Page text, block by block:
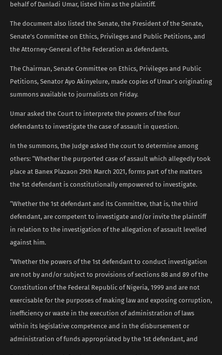
behalf of Danladi Umar, listed him as the plaintiff.
The document also listed the Senate, the President of the Senate,
Senate’s Committee on Ethics, Privileges and Public Petitions, and
the Attorney-General of the Federation as defendants.
The Chairman, Senate Committee on Ethics, Privileges and Public
Petitions, Senator Ayo Akinyelure, made copies of Umar’s originating
summons available to journalists on Friday.
Umar asked the Court to interprete the powers of the four
defendants to investigate the case of assault in question.
In the summons, the Judge asked the court to determine among
others: “Whether the purported case of assault which allegedly took
place at Banex Plazaon 29th March 2021, forms part of the matters
the 1st defendant is constitutionally empowered to investigate.
“Whether the 1st defendant and its Committee, that is, the third
defendant, are competent to investigate and/or invite the plaintiff
in relation to the investigation of the allegation of assault levelled
against him.
“Whether the powers of the 1st defendant to conduct investigation
are not by and/or subject to provisions of sections 88 and 89 of the
Constitution of the Federal Republic of Nigeria, 1999 and are not
exercisable for the purposes of making law and exposing corruption,
inefficiency or waste in the execution of administration of laws
within its legislative competence and in the disbursement or
administration of funds appropriated by the 1st defendant, and